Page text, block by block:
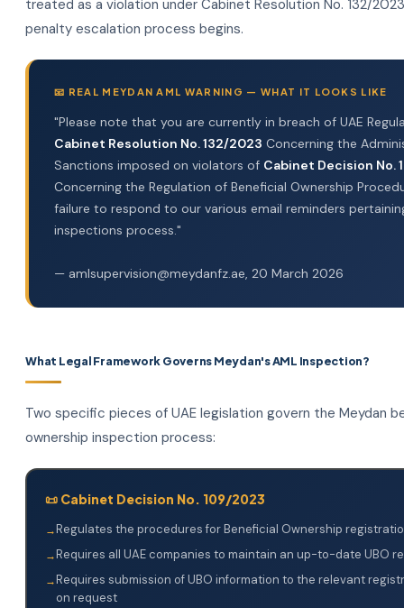
treated as a violation under Cabinet Resolution No. 132/
penalty escalation process begins.
📧 REAL MEYDAN AML WARNING — WHAT IT LOOKS LIKE
"Please note that you are currently in breach of UAE
Cabinet Resolution No. 132/2023 Concerning the
Sanctions imposed on violators of Cabinet Decision No.
Concerning the Regulation of Beneficial Ownership
failure to respond to our various email reminders
inspections process."
— amlsupervision@meydanfz.ae, 20 March 2026
What Legal Framework Governs Meydan's AML Inspection?
Two specific pieces of UAE legislation govern the Meydan
ownership inspection process:
📜 Cabinet Decision No. 109/2023
Regulates the procedures for Beneficial Ownership
Requires all UAE companies to maintain an up-to-date UBO
Requires submission of UBO information to the relevant
on request